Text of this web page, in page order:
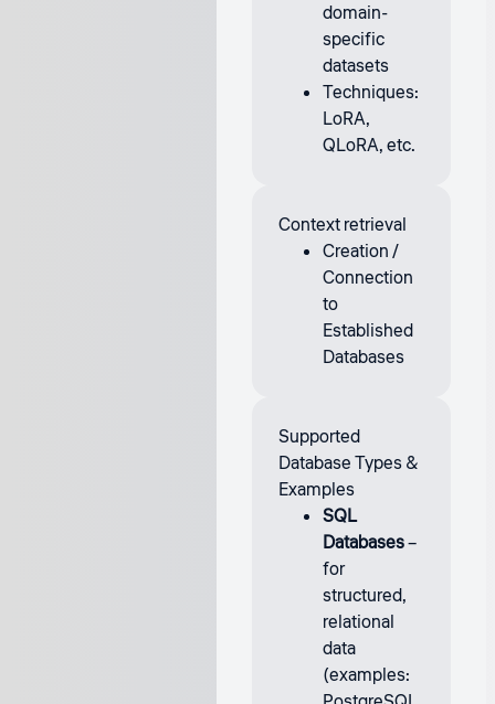
domain-
specific
datasets
Techniques:
LoRA,
QLoRA, etc.
Context retrieval
Creation /
Connection
to
Established
Databases
Supported
Database Types &
Examples
SQL
Databases–
for
structured,
relational
data
(examples: